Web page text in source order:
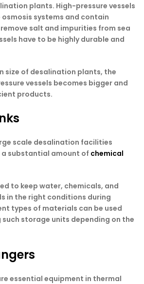
plants. High-pressure vessels
osmosis systems and contain
salt and impurities from sea
have to be highly durable and
size of desalination plants, the
vessels becomes bigger and
products.
scale desalination facilities
a substantial amount of chemical
to keep water, chemicals, and
in the right conditions during
types of materials can be used
storage units depending on the
essential equipment in thermal